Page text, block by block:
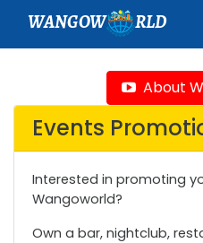
WANGOW RLD
About
Events
Interested in promoting
Wangoworld?
Own a bar, nightclub,